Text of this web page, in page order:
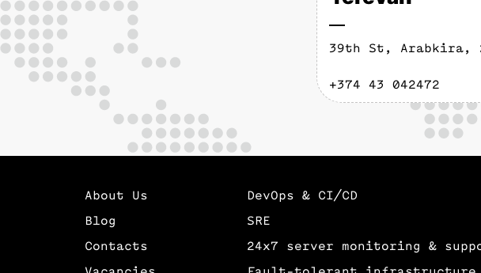
39th St, Arabkira,
+374 43 042472
About Us
Blog
Contacts
DevOps & CI/CD
SRE
24х7 server monitoring &